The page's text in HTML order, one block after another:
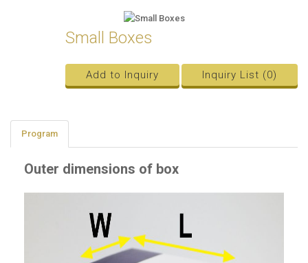
Small Boxes
Add to Inquiry Inquiry List (0)
Program
Outer dimensions of box